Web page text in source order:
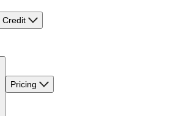
Credit
Pricing